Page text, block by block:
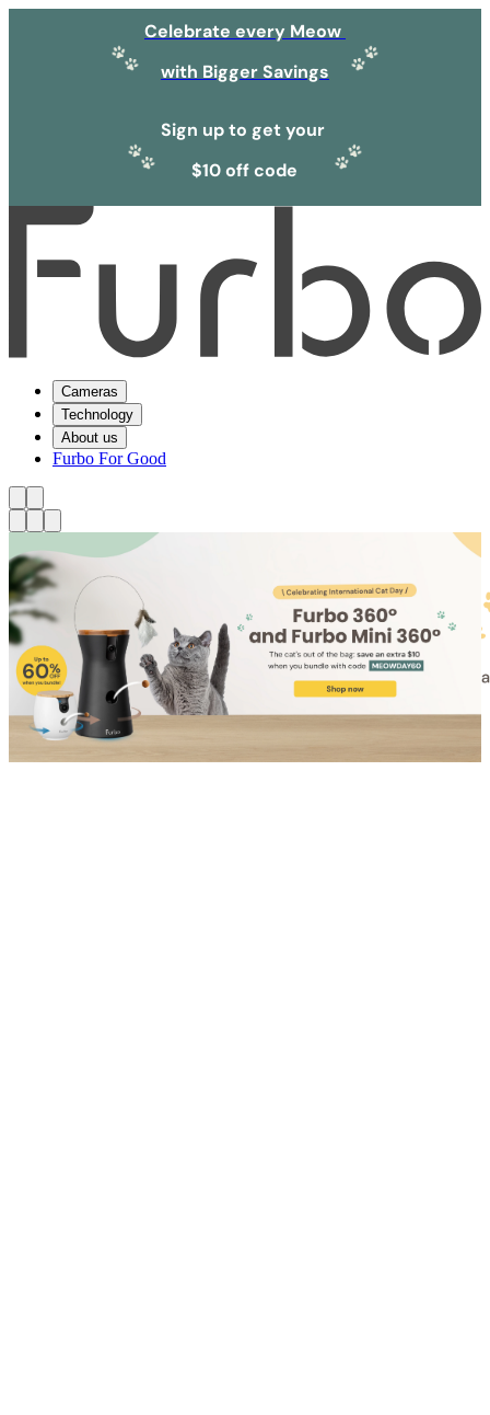
Celebrate every Meow
with Bigger Savings
Sign up to get your
$10 off code
Cameras
Technology
About us
Furbo For Good
Shop for Cat